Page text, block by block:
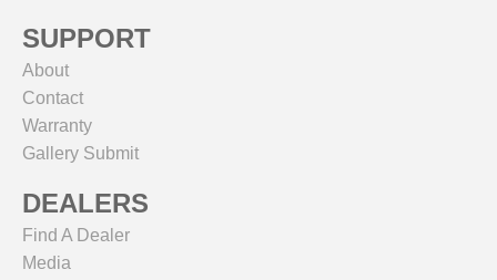
SUPPORT
About
Contact
Warranty
Gallery Submit
DEALERS
Find A Dealer
Media